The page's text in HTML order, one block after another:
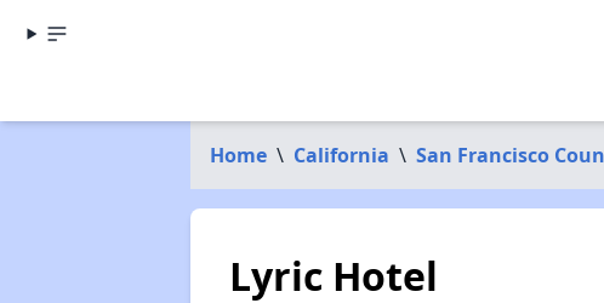
Home \ California \ San Francisco
Lyric Hotel